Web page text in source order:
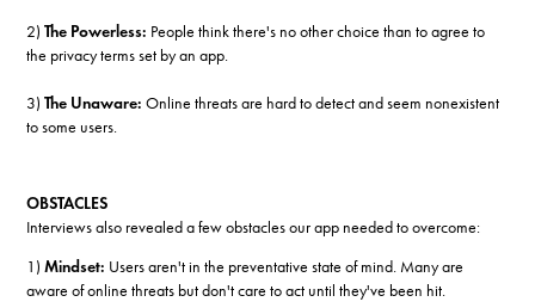
2)The Powerless: People think there's no other choice than to agree to
the privacy terms set by an app.
3)The Unaware: Online threats are hard to detect and seem nonexistent
to some users.
OBSTACLES
Interviews also revealed a few obstacles our app needed to overcome:
1)Mindset: Users aren't in the preventative state of mind. Many are
aware of online threats but don't care to act until they've been hit.